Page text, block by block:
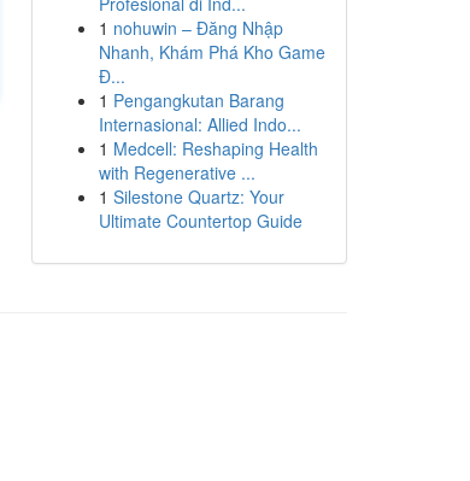
1 nohuwin – Đăng Nhập
Nhanh, Khám Phá Kho Game
Đ...
1 Pengangkutan Barang
Internasional: Allied Indo...
1 Medcell: Reshaping Health
with Regenerative ...
1 Silestone Quartz: Your
Ultimate Countertop Guide